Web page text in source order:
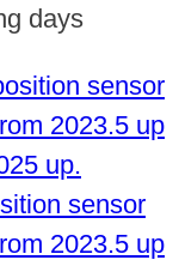
days
sensor
2023.5 up